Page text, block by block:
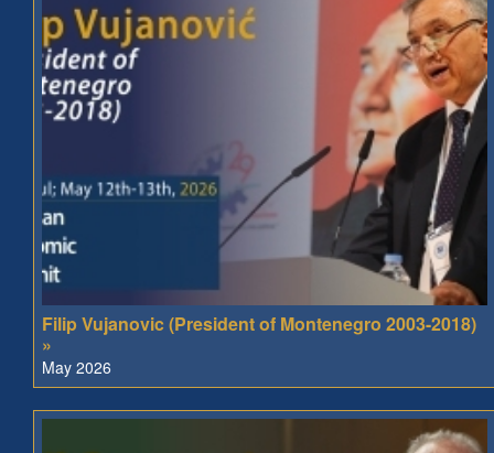
Filip Vujanovic (President of Montenegro 2003-2018)
»
May 2026